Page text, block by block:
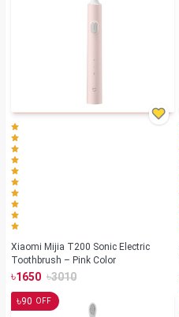
Xiaomi Mijia T200 Sonic Electric
Toothbrush – Pink Color
৳1650 ৳3010
৳90 OFF